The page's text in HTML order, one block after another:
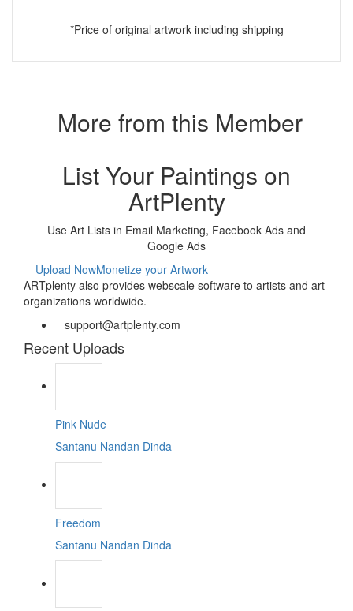
*Price of original artwork including shipping
More from this Member
List Your Paintings on
ArtPlenty
Use Art Lists in Email Marketing, Facebook Ads and
Google Ads
Upload NowMonetize your Artwork
ARTplenty also provides webscale software to artists and art
organizations worldwide.
support@artplenty.com
Recent Uploads
Pink Nude
Santanu Nandan Dinda
Freedom
Santanu Nandan Dinda